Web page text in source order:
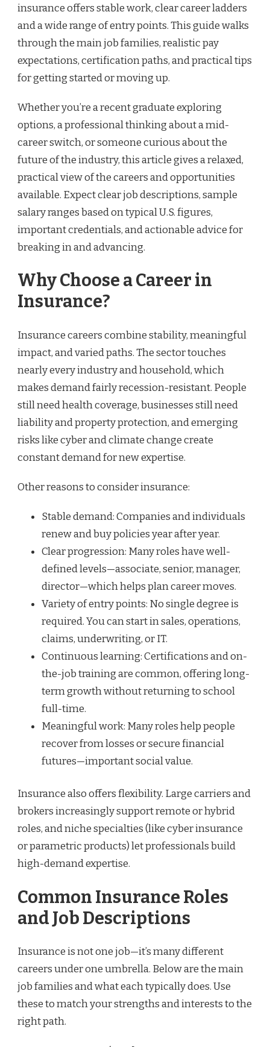
insurance offers stable work, clear career ladders
and a wide range of entry points. This guide walks
through the main job families, realistic pay
expectations, certification paths, and practical tips
for getting started or moving up.
Whether you’re a recent graduate exploring
options, a professional thinking about a mid-
career switch, or someone curious about the
future of the industry, this article gives a relaxed,
practical view of the careers and opportunities
available. Expect clear job descriptions, sample
salary ranges based on typical U.S. figures,
important credentials, and actionable advice for
breaking in and advancing.
Why Choose a Career in
Insurance?
Insurance careers combine stability, meaningful
impact, and varied paths. The sector touches
nearly every industry and household, which
makes demand fairly recession-resistant. People
still need health coverage, businesses still need
liability and property protection, and emerging
risks like cyber and climate change create
constant demand for new expertise.
Other reasons to consider insurance:
Stable demand: Companies and individuals
renew and buy policies year after year.
Clear progression: Many roles have well-
defined levels—associate, senior, manager,
director—which helps plan career moves.
Variety of entry points: No single degree is
required. You can start in sales, operations,
claims, underwriting, or IT.
Continuous learning: Certifications and on-
the-job training are common, offering long-
term growth without returning to school
full-time.
Meaningful work: Many roles help people
recover from losses or secure financial
futures—important social value.
Insurance also offers flexibility. Large carriers and
brokers increasingly support remote or hybrid
roles, and niche specialties (like cyber insurance
or parametric products) let professionals build
high-demand expertise.
Common Insurance Roles
and Job Descriptions
Insurance is not one job—it’s many different
careers under one umbrella. Below are the main
job families and what each typically does. Use
these to match your strengths and interests to the
right path.